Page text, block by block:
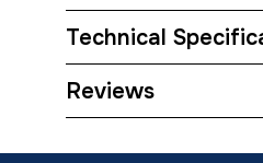
Technical
Supplier Part Number
Reviews